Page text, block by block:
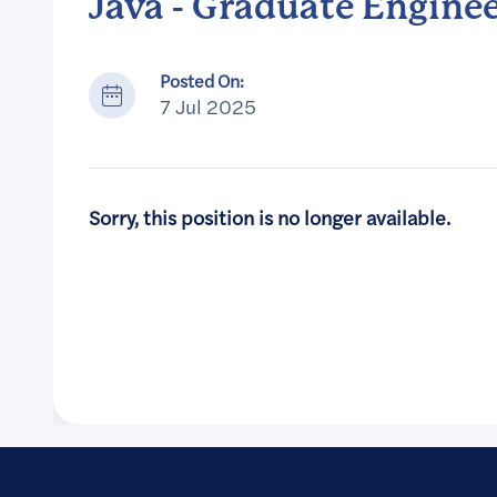
Java - Graduate
Posted On:
7 Jul 2025
Sorry, this position is no longer available.